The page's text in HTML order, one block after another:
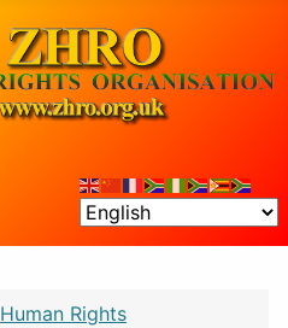
Human Rights